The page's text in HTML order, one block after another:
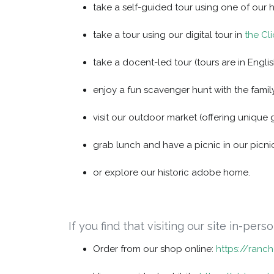
take a self-guided tour using one of our
take a tour using our digital tour in the
take a docent-led tour (tours are in
enjoy a fun scavenger hunt with the
visit our outdoor market (offering unique
grab lunch and have a picnic in our
or explore our historic adobe home.
If you find that visiting our site in-
Order from our shop online: https://